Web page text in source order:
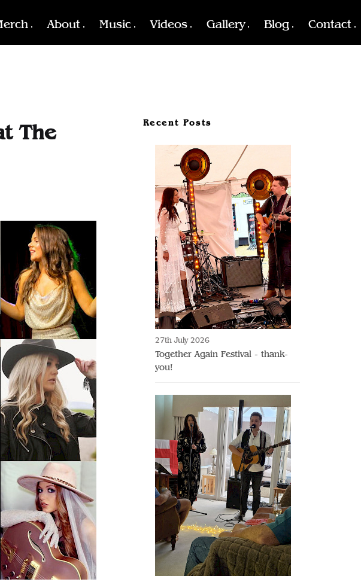
About Music Videos Gallery Blog Contact
The
Recent Posts
27th July 2026
Together Again Festival - thank-
you!